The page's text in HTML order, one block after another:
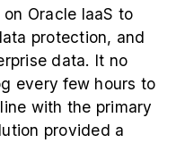
Oracle IaaS to
protection, and
data. It no
every few hours to
with the primary
provided a